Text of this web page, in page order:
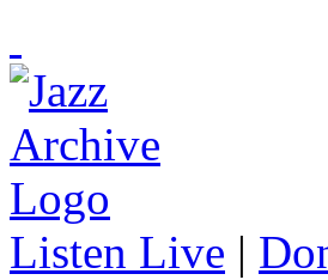
Listen Live |